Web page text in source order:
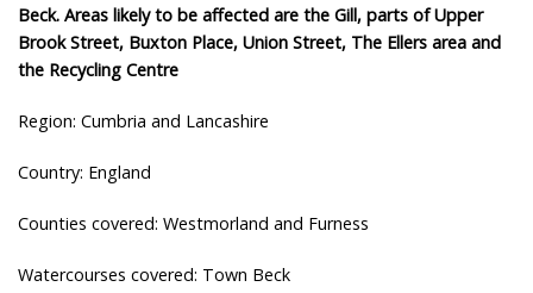
Beck. Areas likely to be affected are the Gill, parts of Upper
Brook Street, Buxton Place, Union Street, The Ellers area and
the Recycling Centre
Region: Cumbria and Lancashire
Country: England
Counties covered: Westmorland and Furness
Watercourses covered: Town Beck